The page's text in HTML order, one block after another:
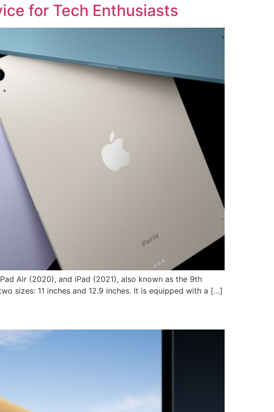
for Tech Enthusiasts
Air (2020), and iPad (2021), also known as the 9th
sizes: 11 inches and 12.9 inches. It is equipped with a […]